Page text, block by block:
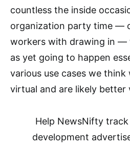
countless the inside
organization party time —
workers with drawing in —
as yet going to happen
various use cases we think
virtual and are likely better
Help NewsNifty
development